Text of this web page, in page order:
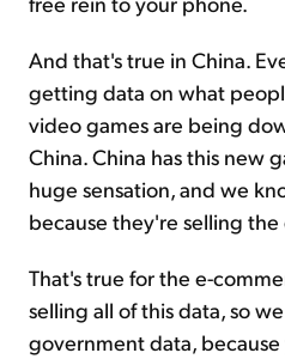
And that's true in China.
getting data on what
video games are being
China. China has this new
huge sensation, and we
because they're selling the
That's true for the e-
selling all of this data, so
government data,